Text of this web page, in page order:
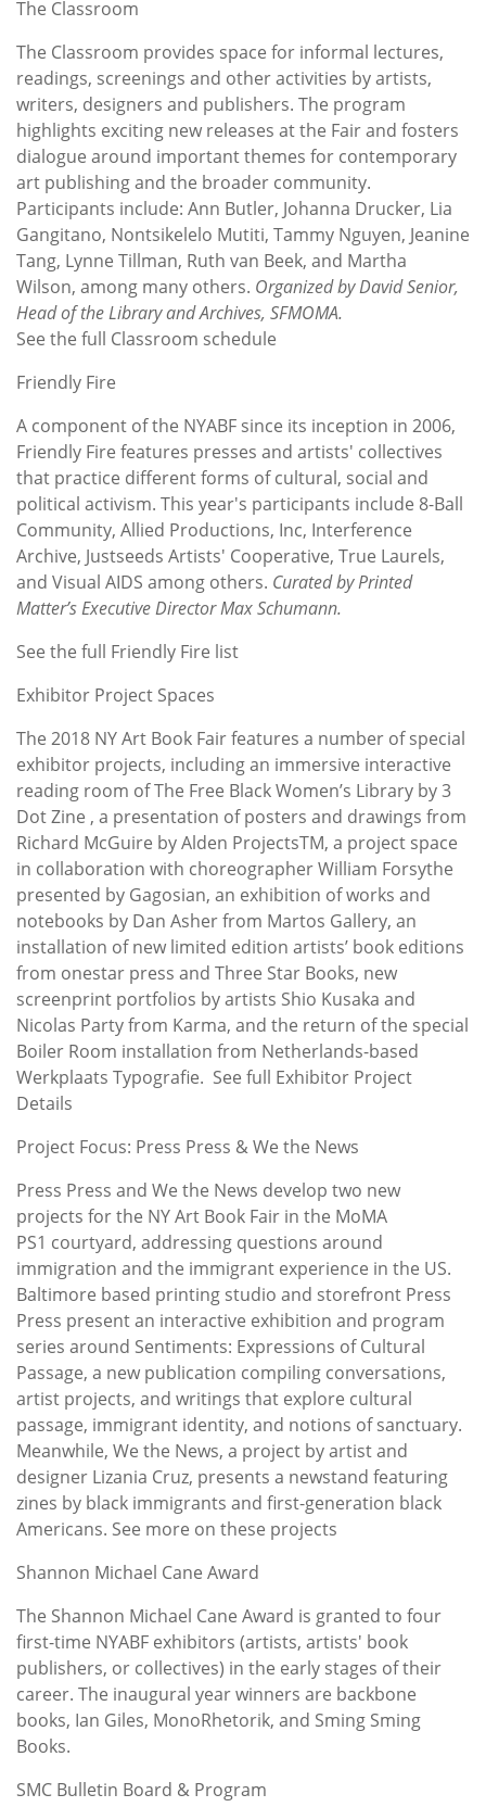
The Classroom
The Classroom provides space for informal lectures,
readings, screenings and other activities by artists,
writers, designers and publishers. The program
highlights exciting new releases at the Fair and fosters
dialogue around important themes for contemporary
art publishing and the broader community.
Participants include: Ann Butler, Johanna Drucker, Lia
Gangitano, Nontsikelelo Mutiti, Tammy Nguyen, Jeanine
Tang, Lynne Tillman, Ruth van Beek, and Martha
Wilson, among many others. Organized by David Senior,
Head of the Library and Archives, SFMOMA.
See the full Classroom schedule
Friendly Fire
A component of the NYABF since its inception in 2006,
Friendly Fire features presses and artists' collectives
that practice different forms of cultural, social and
political activism. This year's participants include 8-Ball
Community, Allied Productions, Inc, Interference
Archive, Justseeds Artists' Cooperative, True Laurels,
and Visual AIDS among others. Curated by Printed
Matter’s Executive Director Max Schumann.
See the full Friendly Fire list
Exhibitor Project Spaces
The 2018 NY Art Book Fair features a number of special
exhibitor projects, including an immersive interactive
reading room of The Free Black Women’s Library by 3
Dot Zine , a presentation of posters and drawings from
Richard McGuire by Alden ProjectsTM, a project space
in collaboration with choreographer William Forsythe
presented by Gagosian, an exhibition of works and
notebooks by Dan Asher from Martos Gallery, an
installation of new limited edition artists’ book editions
from onestar press and Three Star Books, new
screenprint portfolios by artists Shio Kusaka and
Nicolas Party from Karma, and the return of the special
Boiler Room installation from Netherlands-based
Werkplaats Typografie. See full Exhibitor Project
Details
Project Focus: Press Press & We the News
Press Press and We the News develop two new
projects for the NY Art Book Fair in the MoMA
PS1 courtyard, addressing questions around
immigration and the immigrant experience in the US.
Baltimore based printing studio and storefront Press
Press present an interactive exhibition and program
series around Sentiments: Expressions of Cultural
Passage, a new publication compiling conversations,
artist projects, and writings that explore cultural
passage, immigrant identity, and notions of sanctuary.
Meanwhile, We the News, a project by artist and
designer Lizania Cruz, presents a newstand featuring
zines by black immigrants and first-generation black
Americans. See more on these projects
Shannon Michael Cane Award
The Shannon Michael Cane Award is granted to four
first-time NYABF exhibitors (artists, artists' book
publishers, or collectives) in the early stages of their
career. The inaugural year winners are backbone
books, Ian Giles, MonoRhetorik, and Sming Sming
Books.
SMC Bulletin Board & Program